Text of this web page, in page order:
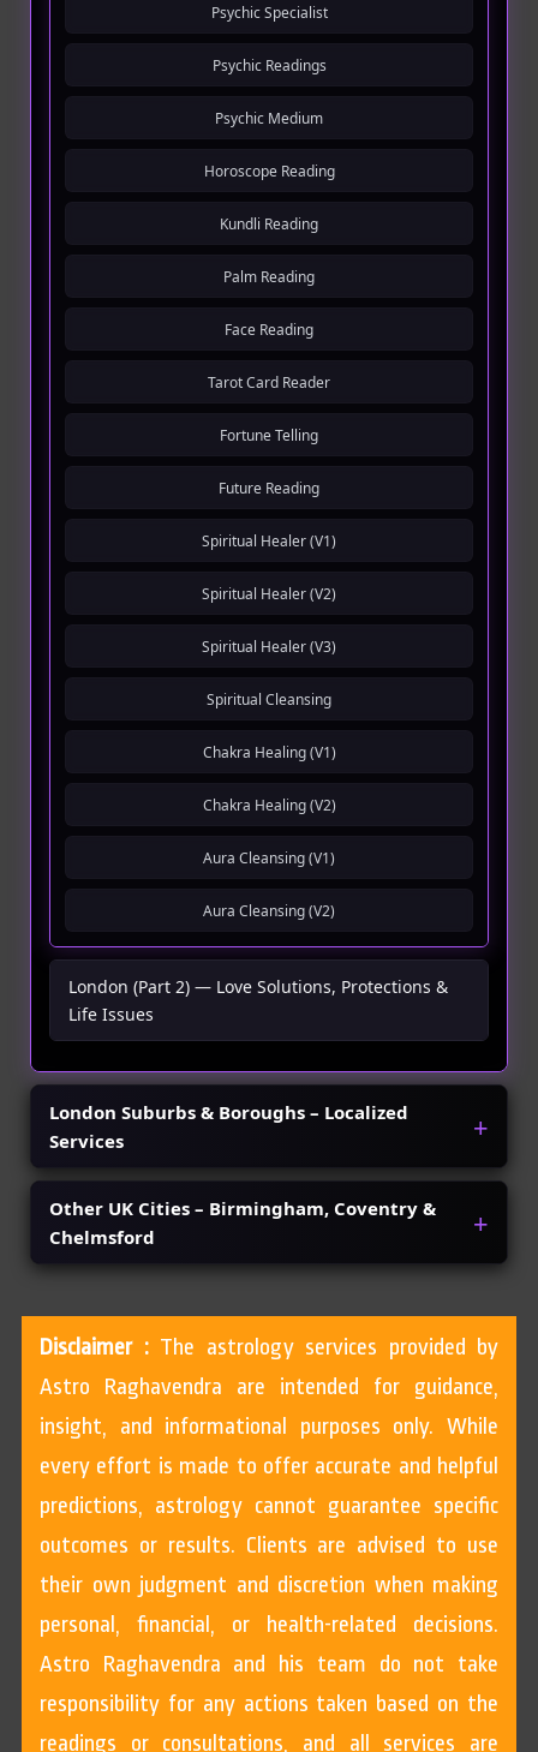
Psychic Specialist
Psychic Readings
Psychic Medium
Horoscope Reading
Kundli Reading
Palm Reading
Face Reading
Tarot Card Reader
Fortune Telling
Future Reading
Spiritual Healer (V1)
Spiritual Healer (V2)
Spiritual Healer (V3)
Spiritual Cleansing
Chakra Healing (V1)
Chakra Healing (V2)
Aura Cleansing (V1)
Aura Cleansing (V2)
London (Part 2) — Love Solutions, Protections &
Life Issues
London Suburbs & Boroughs – Localized
Services
Other UK Cities – Birmingham, Coventry &
Chelmsford
Disclaimer :The astrology services provided by
Astro Raghavendra are intended for guidance,
insight, and informational purposes only. While
every effort is made to offer accurate and helpful
predictions, astrology cannot guarantee specific
outcomes or results. Clients are advised to use
their own judgment and discretion when making
personal, financial, or health-related decisions.
Astro Raghavendra and his team do not take
responsibility for any actions taken based on the
readings or consultations, and all services are